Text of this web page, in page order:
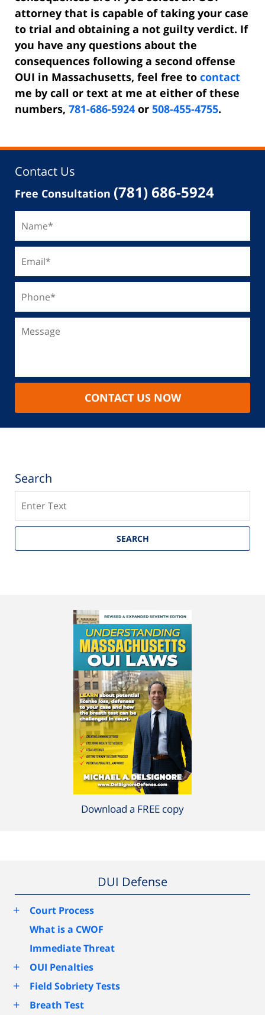
attorney that is capable of taking your case
to trial and obtaining a not guilty verdict. If
you have any questions about the
consequences following a second offense
OUI in Massachusetts, feel free to contact
me by call or text at me at either of these
numbers, 781-686-5924 or 508-455-4755.
Contact Us
Free Consultation (781) 686-5924
CONTACT US NOW
Search
SEARCH
Download a FREE copy
DUI Defense
+
Court Process
What is a CWOF
Immediate Threat
+ OUI Penalties
+ Field Sobriety Tests
+ Breath Test